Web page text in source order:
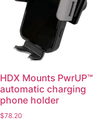
HDX Mounts PwrUP™
automatic charging
phone holder
$78.20